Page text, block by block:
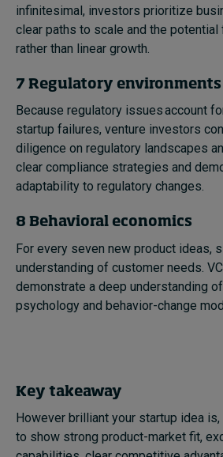
infinitesimal, investors prioritize
clear paths to scale and the potential
rather than linear growth.
7 Regulatory environments
Because regulatory issues account
startup failures, venture investors
diligence on regulatory landscapes
clear compliance strategies and
adaptability to regulatory changes.
8 Behavioral economics
For every seven new product ideas,
understanding of customer needs.
demonstrate a deep understanding
psychology and behavior-change
Key takeaway
However brilliant your startup idea
to show strong product-market fit,